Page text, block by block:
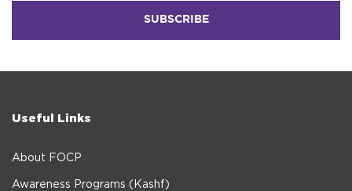
Useful Links
About FOCP
Awareness Programs (Kashf)